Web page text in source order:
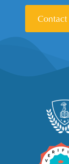
Contact